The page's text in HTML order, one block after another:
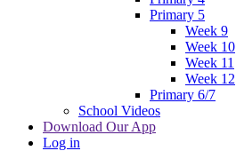
Primary 5
Week 9
Week 10
Week 11
Week 12
Primary 6/7
School Videos
Download Our App
Log in